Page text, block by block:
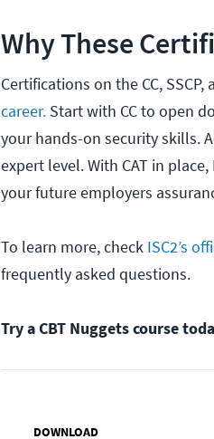
Why These
Certifications on the CC,
career. Start with CC to open
your hands-on security skills.
expert level. With CAT in
your future employers
To learn more, check ISC2’s
frequently asked questions.
Try a CBT Nuggets course
DOWNLOAD